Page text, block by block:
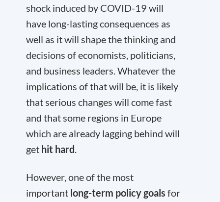
shock induced by COVID-19 will
have long-lasting consequences as
well as it will shape the thinking and
decisions of economists, politicians,
and business leaders. Whatever the
implications of that will be, it is likely
that serious changes will come fast
and that some regions in Europe
which are already lagging behind will
get hit hard.
However, one of the most
important long-term policy goals for